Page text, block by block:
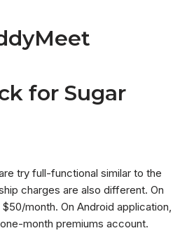
for Sugar
try full-functional similar to the
charges are also different. On
month. On Android application,
month premiums account.